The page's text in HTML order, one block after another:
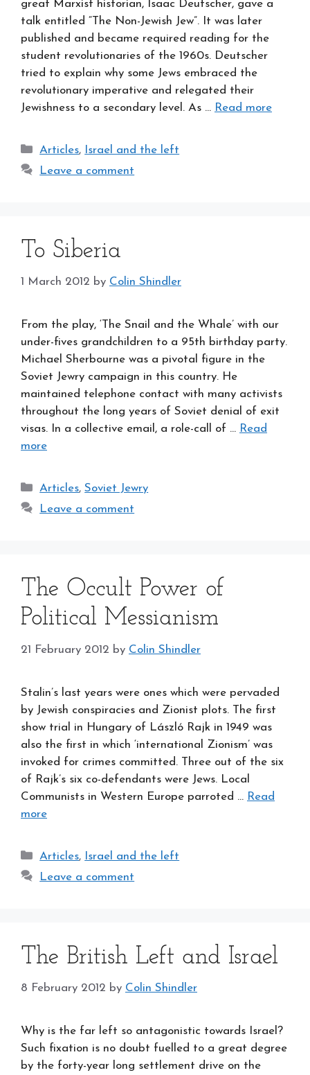
great Marxist historian, Isaac Deutscher, gave a
talk entitled “The Non-Jewish Jew”. It was later
published and became required reading for the
student revolutionaries of the 1960s. Deutscher
tried to explain why some Jews embraced the
revolutionary imperative and relegated their
Jewishness to a secondary level. As … Read more
Categories
Articles,
Israel and the left
Leave a comment
To Siberia
1 March 2012 by Colin Shindler
From the play, ‘The Snail and the Whale’ with our
under-fives grandchildren to a 95th birthday party.
Michael Sherbourne was a pivotal figure in the
Soviet Jewry campaign in this country. He
maintained telephone contact with many activists
throughout the long years of Soviet denial of exit
visas. In a collective email, a role-call of … Read
more
Categories
Articles,Soviet Jewry
Leave a comment
The Occult Power of
Political Messianism
21 February 2012 by Colin Shindler
Stalin’s last years were ones which were pervaded
by Jewish conspiracies and Zionist plots. The first
show trial in Hungary of László Rajk in 1949 was
also the first in which ‘international Zionism’ was
invoked for crimes committed. Three out of the six
of Rajk’s six co-defendants were Jews. Local
Communists in Western Europe parroted … Read
more
Categories
Articles,
Israel and the left
Leave a comment
The British Left and Israel
8 February 2012 by Colin Shindler
Why is the far left so antagonistic towards Israel?
Such fixation is no doubt fuelled to a great degree
by the forty-year long settlement drive on the